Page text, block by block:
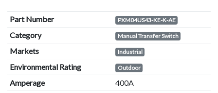
Part Number PXM04US43-KE-K-AE
Category Manual Transfer Switch
Markets Industrial
Environmental Rating Outdoor
Amperage
400A